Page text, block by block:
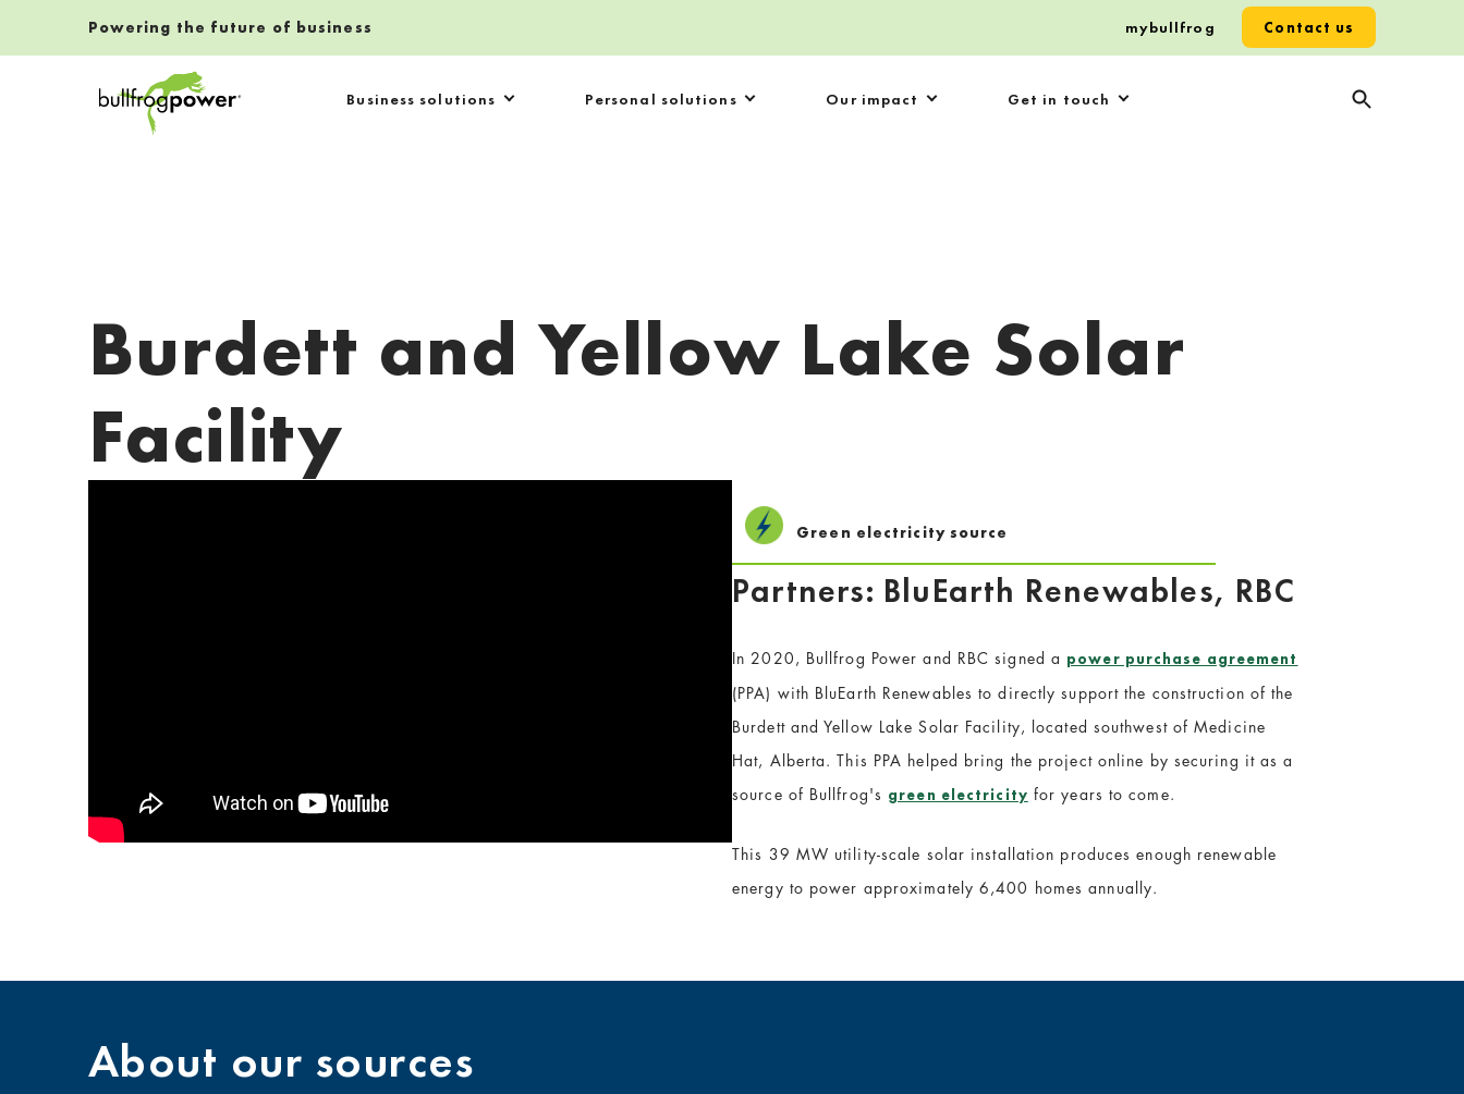
Business solutions Personal solutions Our impact Get in touch
Powering the future of business Contact us
mybullfrog
Burdett and Yellow Lake Solar
Facility
Green electricity source
Partners: BluEarth Renewables, RBC
In 2020, Bullfrog Power and RBC signed a power purchase agreement
(PPA) with BluEarth Renewables to directly support the construction of the
Burdett and Yellow Lake Solar Facility, located southwest of Medicine
Hat, Alberta. This PPA helped bring the project online by securing it as a
source of Bullfrog's green electricity for years to come.
This 39 MW utility-scale solar installation produces enough renewable
energy to power approximately 6,400 homes annually.
About our sources